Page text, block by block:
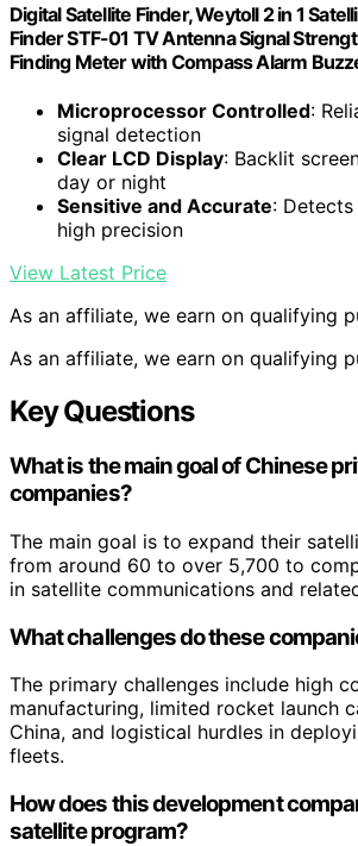
Digital Satellite Finder, Weytoll 2 in 1
Finder STF-01 TV Antenna Signal
Finding Meter with Compass Alarm
Microprocessor Controlled:
signal detection
Clear LCD Display: Backlit
day or night
Sensitive and Accurate:
high precision
View Latest Price
As an affiliate, we earn on qualifying
As an affiliate, we earn on qualifying
Key Questions
What is the main goal of Chinese
companies?
The main goal is to expand their
from around 60 to over 5,700 to
in satellite communications and
What challenges do these
The primary challenges include high
manufacturing, limited rocket launch
China, and logistical hurdles in
fleets.
How does this development
satellite program?